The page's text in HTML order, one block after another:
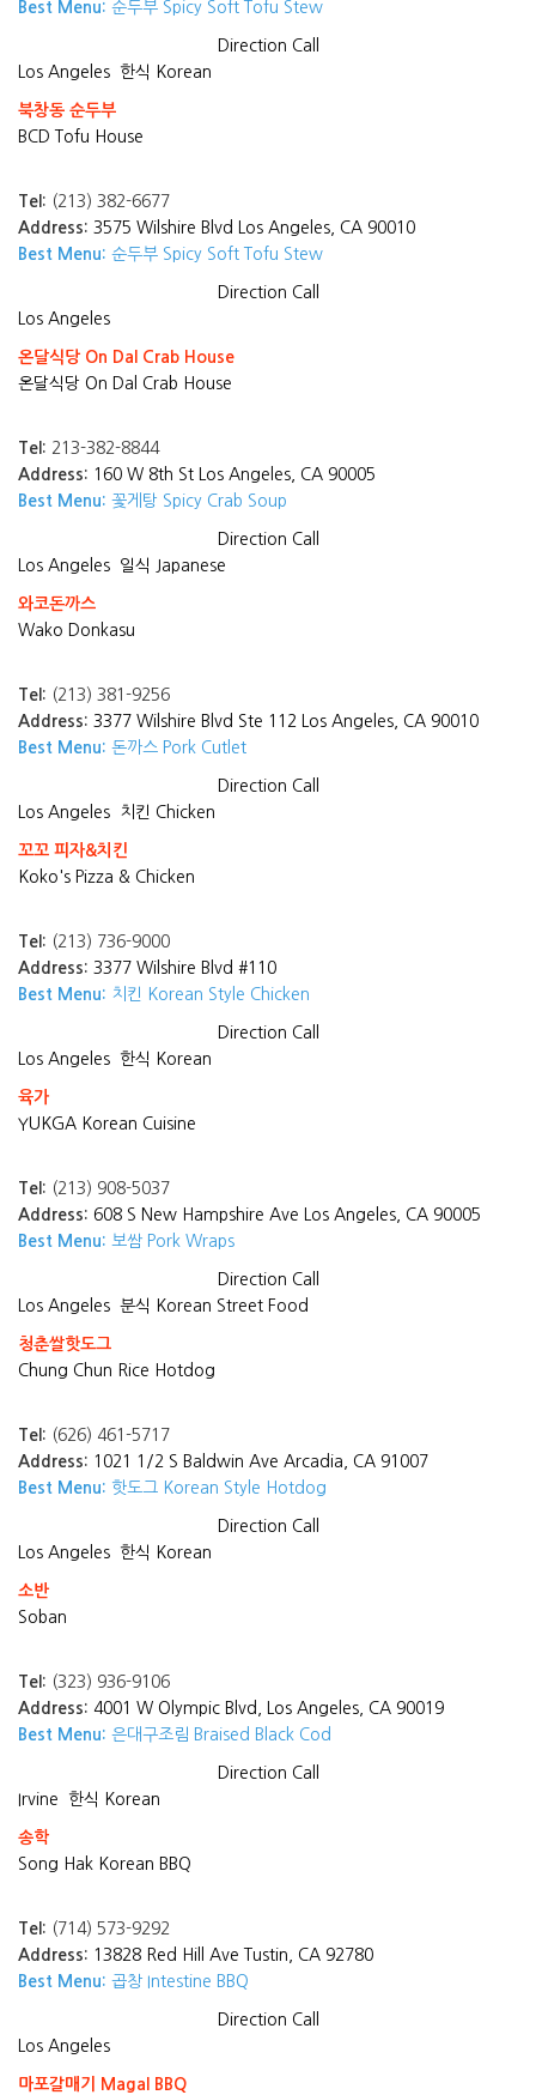
Best Menu: 순두부 Spicy Soft Tofu Stew
Direction Call
Los Angeles
한식 Korean
북창동 순두부
BCD Tofu House
Tel: (213) 382-6677
Address: 3575 Wilshire Blvd Los Angeles, CA 90010
Best Menu: 순두부 Spicy Soft Tofu Stew
Direction Call
Los Angeles
온달식당 On Dal Crab House
온달식당 On Dal Crab House
Tel: 213-382-8844
Address: 160 W 8th St Los Angeles, CA 90005
Best Menu: 꽃게탕 Spicy Crab Soup
Direction Call
Los Angeles
일식 Japanese
와코돈까스
Wako Donkasu
Tel: (213) 381-9256
Address: 3377 Wilshire Blvd Ste 112 Los Angeles, CA 90010
Best Menu: 돈까스 Pork Cutlet
Direction Call
Los Angeles
치킨 Chicken
꼬꼬 피자&치킨
Koko's Pizza & Chicken
Tel: (213) 736-9000
Address: 3377 Wilshire Blvd #110
Best Menu: 치킨 Korean Style Chicken
Direction Call
Los Angeles
한식 Korean
육가
YUKGA Korean Cuisine
Tel: (213) 908-5037
Address: 608 S New Hampshire Ave Los Angeles, CA 90005
Best Menu: 보쌈 Pork Wraps
Direction Call
Los Angeles 분식 Korean Street Food
청춘쌀핫도그
Chung Chun Rice Hotdog
Tel: (626) 461-5717
Address: 1021 1/2 S Baldwin Ave Arcadia, CA 91007
Best Menu: 핫도그 Korean Style Hotdog
Direction Call
Los Angeles
한식 Korean
소반
Soban
Tel: (323) 936-9106
Address: 4001 W Olympic Blvd, Los Angeles, CA 90019
Best Menu: 은대구조림 Braised Black Cod
Direction Call
Irvine
한식 Korean
송학
Song Hak Korean BBQ
Tel: (714) 573-9292
Address: 13828 Red Hill Ave Tustin, CA 92780
Best Menu: 곱창 Intestine BBQ
Direction Call
Los Angeles
마포갈매기 Magal BBQ